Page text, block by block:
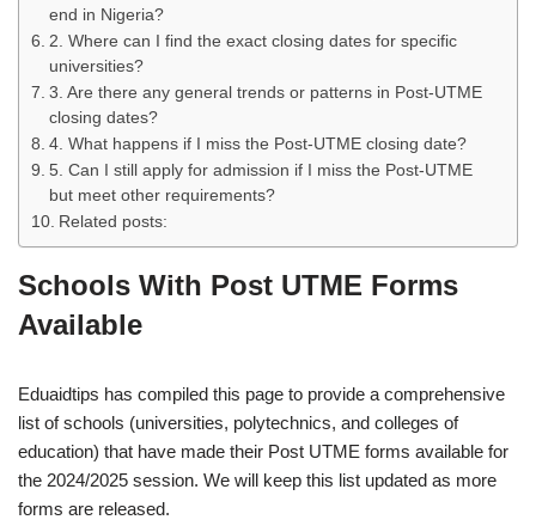
end in Nigeria?
2. Where can I find the exact closing dates for specific
universities?
3. Are there any general trends or patterns in Post-UTME
closing dates?
4. What happens if I miss the Post-UTME closing date?
5. Can I still apply for admission if I miss the Post-UTME
but meet other requirements?
Related posts:
Schools With Post UTME Forms
Available
Eduaidtips has compiled this page to provide a comprehensive
list of schools (universities, polytechnics, and colleges of
education) that have made their Post UTME forms available for
the 2024/2025 session. We will keep this list updated as more
forms are released.